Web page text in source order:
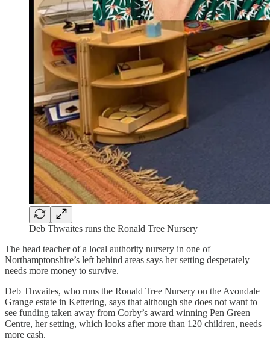
Deb Thwaites runs the Ronald Tree Nursery
The head teacher of a local authority nursery in one of
Northamptonshire’s left behind areas says her setting desperately
needs more money to survive.
Deb Thwaites, who runs the Ronald Tree Nursery on the Avondale
Grange estate in Kettering, says that although she does not want to
see funding taken away from Corby’s award winning Pen Green
Centre, her setting, which looks after more than 120 children, needs
more cash.